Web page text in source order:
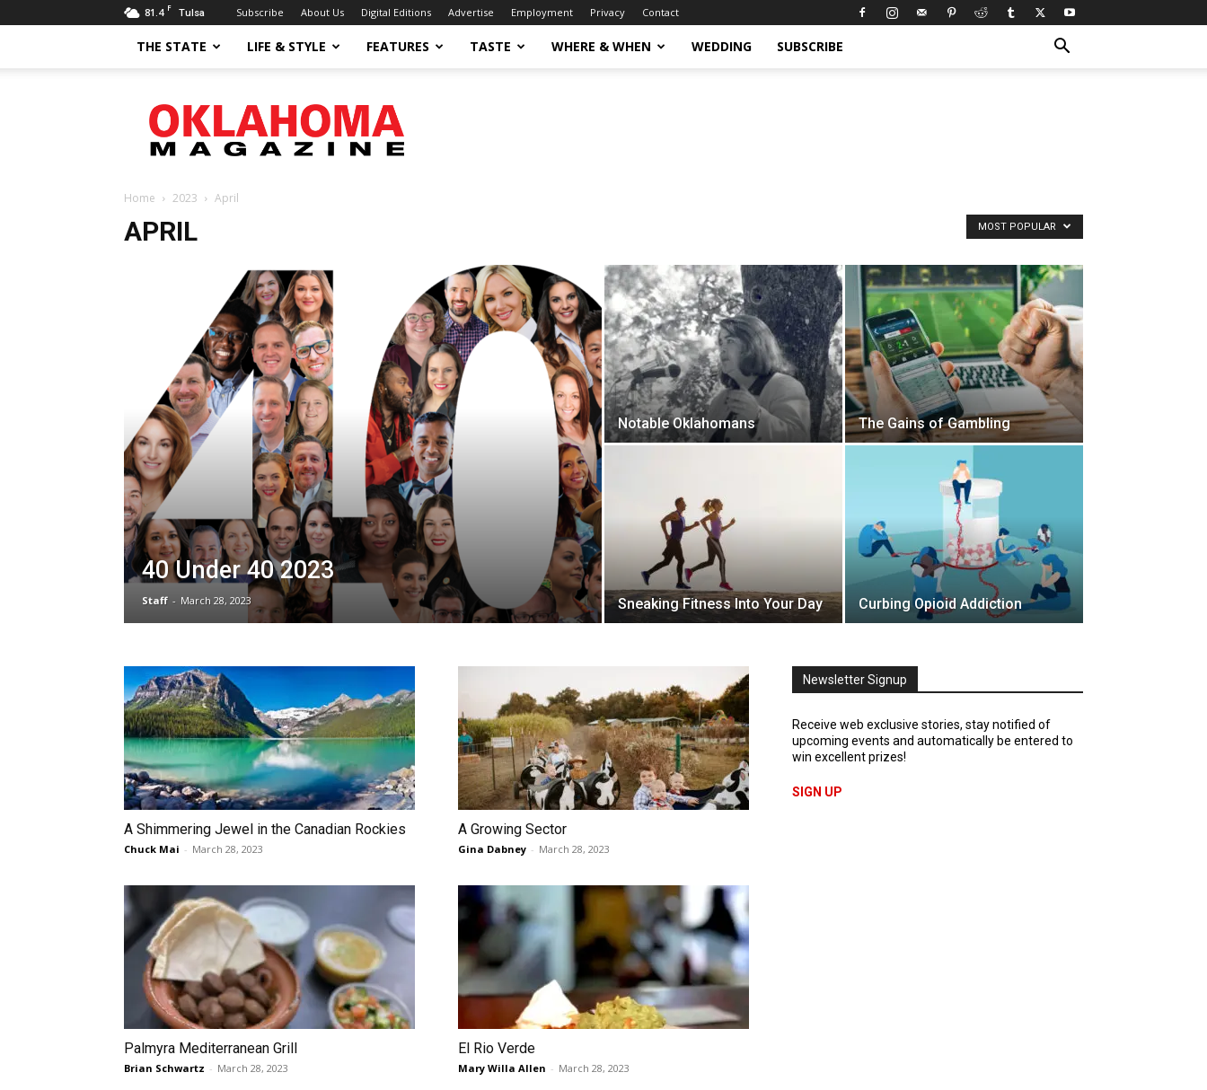
81.4 F Tulsa Subscribe About Us Digital Editions Advertise Employment Privacy Contact
THE STATE LIFE & STYLE FEATURES TASTE WHERE & WHEN WEDDING SUBSCRIBE
Magazine
Home 2023 April
APRIL MOST POPULAR
40 Under 40 2023
Staff - March 28, 2023
Notable Oklahomans The Gains of Gambling
Sneaking Fitness Into Your Day Curbing Opioid Addiction
A Shimmering Jewel in the Canadian Rockies
Chuck Mai - March 28, 2023
A Growing Sector
Gina Dabney - March 28, 2023
Palmyra Mediterranean Grill
Brian Schwartz - March 28, 2023
El Rio Verde
Mary Willa Allen - March 28, 2023
Newsletter Signup
Receive web exclusive stories, stay notified of
upcoming events and automatically be entered to
win excellent prizes!
SIGN UP